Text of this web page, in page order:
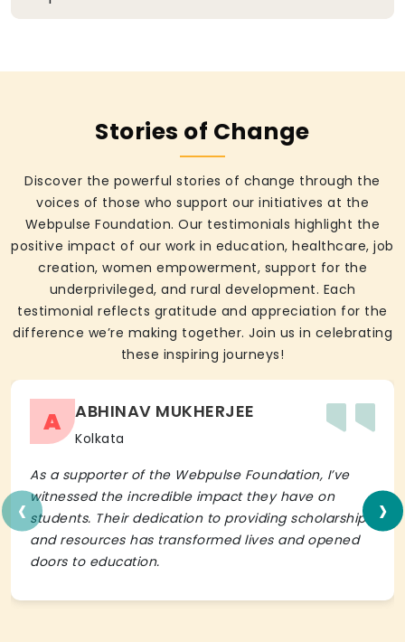
Stories of Change
Discover the powerful stories of change through the
voices of those who support our initiatives at the
Webpulse Foundation. Our testimonials highlight the
positive impact of our work in education, healthcare, job
creation, women empowerment, support for the
underprivileged, and rural development. Each
testimonial reflects gratitude and appreciation for the
difference we’re making together. Join us in celebrating
these inspiring journeys!
A ABHINAV MUKHERJEE
Kolkata
As a supporter of the Webpulse Foundation, I’ve
witnessed the incredible impact they have on
students. Their dedication to providing scholarships
and resources has transformed lives and opened
doors to education.
‹ ›